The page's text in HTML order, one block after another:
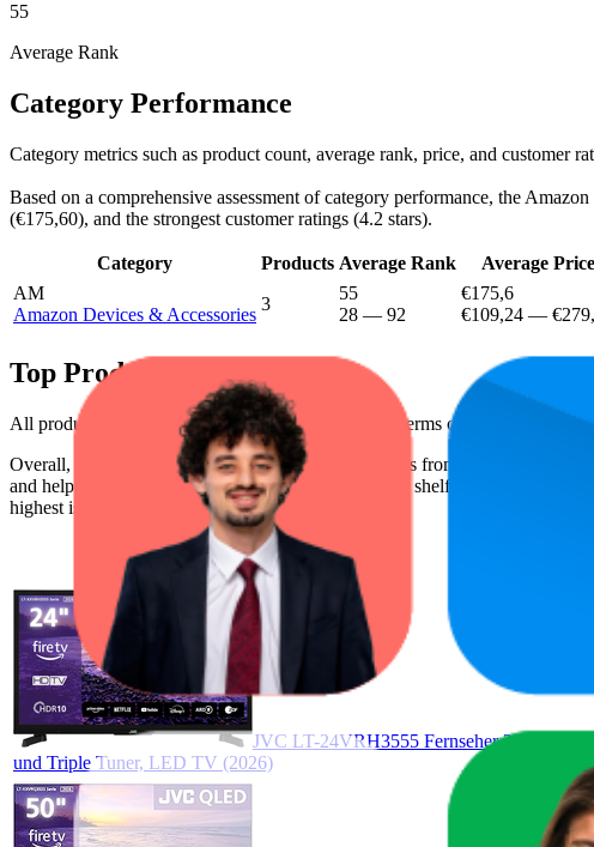
55
Average Rank
Category Performance
Category metrics such as product count, average rank, price, and customer
Based on a comprehensive assessment of category performance, the
(€175,60), and the strongest customer ratings (4.2 stars).
Category Products Average Rank Average Price
AM
Amazon Devices & Accessories
3
55
28 — 92
€175,6
€109,24 —
Top Products
All products have a consistent rating of 4.2 stars. In terms of pricing, the
Overall, the following are the highest-ranked products from this brand,
and help the brand spot what's working on the digital shelf. The highest
highest is €279,99, and the lowest is €123,07.
JVC LT-24VRH3555 Fernseher 24 Zoll
und Triple Tuner, LED TV (2026)